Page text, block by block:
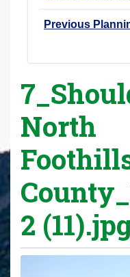
Previous
North
2